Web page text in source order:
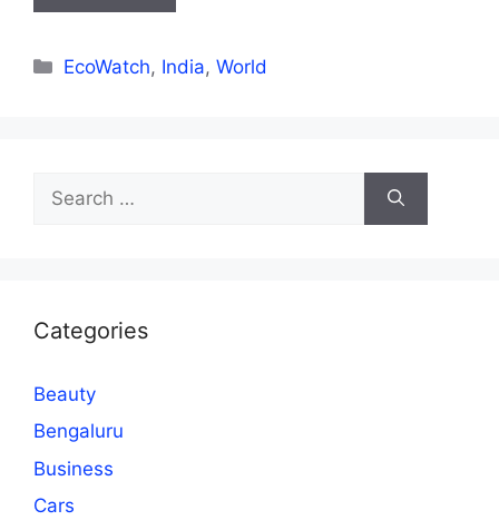
Categories
EcoWatch, India,World
for:
Categories
Beauty
Bengaluru
Business
Cars